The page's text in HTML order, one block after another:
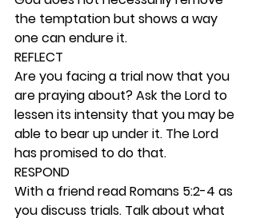
the temptation but shows a way
one can endure it.
REFLECT
Are you facing a trial now that you
are praying about? Ask the Lord to
lessen its intensity that you may be
able to bear up under it. The Lord
has promised to do that.
RESPOND
With a friend read Romans 5:2-4 as
you discuss trials. Talk about what